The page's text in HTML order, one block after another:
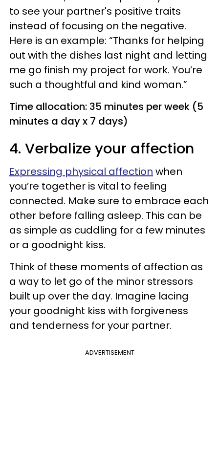
to see your partner's positive traits
instead of focusing on the negative.
Here is an example: “Thanks for helping
out with the dishes last night and letting
me go finish my project for work. You’re
such a thoughtful and kind woman.”
Time allocation: 35 minutes per week (5
minutes a day x 7 days)
4. Verbalize your affection
Expressing physical affection when
you’re together is vital to feeling
connected. Make sure to embrace each
other before falling asleep. This can be
as simple as cuddling for a few minutes
or a goodnight kiss.
Think of these moments of affection as
a way to let go of the minor stressors
built up over the day. Imagine lacing
your goodnight kiss with forgiveness
and tenderness for your partner.
ADVERTISEMENT